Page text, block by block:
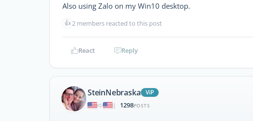
Also using Zalo on my Win10 desktop.
👍2 members reacted to this post
React Reply
SteinNebraska
ViP
|
1298POSTS